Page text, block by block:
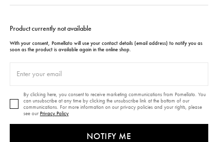
Product currently not available
With your consent, Pomellato will use your contact details (email address) to notify you as
soon as the product is available again in the online shop.
By clicking here, you consent to receive marketing communications from Pomellato. You
can unsubscribe at any time by clicking the unsubscribe link at the bottom of our
communications. For more information on our privacy policies and your rights, please
see our Privacy Policy
NOTIFY ME